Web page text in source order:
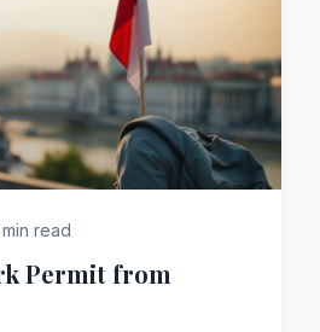
min read
Permit from